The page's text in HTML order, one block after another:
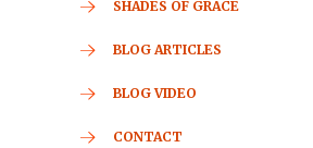
SHADES OF GRACE
BLOG ARTICLES
BLOG VIDEO
CONTACT